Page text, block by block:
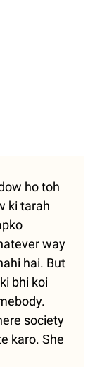
ho toh
ki tarah
way
hai. But
bhi koi
society
karo. She